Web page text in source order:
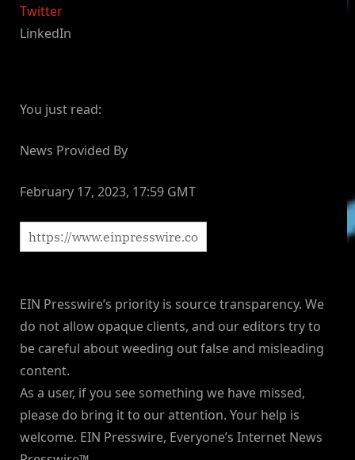
Twitter
LinkedIn
You just read:
News Provided By
February 17, 2023, 17:59 GMT
EIN Presswire’s priority is source transparency. We
do not allow opaque clients, and our editors try to
be careful about weeding out false and misleading
content.
As a user, if you see something we have missed,
please do bring it to our attention. Your help is
welcome. EIN Presswire, Everyone’s Internet News